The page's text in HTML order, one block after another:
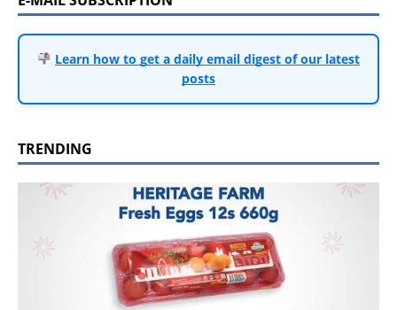
Learn how to get a daily email digest of our latest
posts
TRENDING